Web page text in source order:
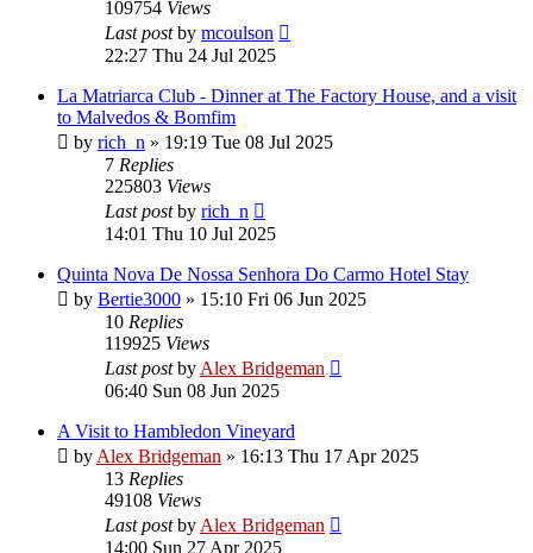
109754 Views
Last postby mcoulson
22:27 Thu 24 Jul 2025
La Matriarca Club - Dinner at The Factory House, and a visit
to Malvedos & Bomfim
by rich_n » 19:19 Tue 08 Jul 2025
7 Replies
225803 Views
Last postby rich_n
14:01 Thu 10 Jul 2025
Quinta Nova De Nossa Senhora Do Carmo Hotel Stay
by Bertie3000 » 15:10 Fri 06 Jun 2025
10 Replies
119925 Views
Last postby Alex Bridgeman
06:40 Sun 08 Jun 2025
A Visit to Hambledon Vineyard
by Alex Bridgeman » 16:13 Thu 17 Apr 2025
13 Replies
49108 Views
Last postby Alex Bridgeman
14:00 Sun 27 Apr 2025